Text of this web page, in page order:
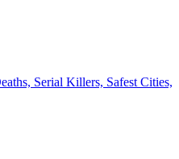
Serial Killers, Safest Cities,